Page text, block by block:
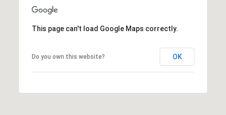
This page can't load Google Maps correctly.
Do you own this website? OK